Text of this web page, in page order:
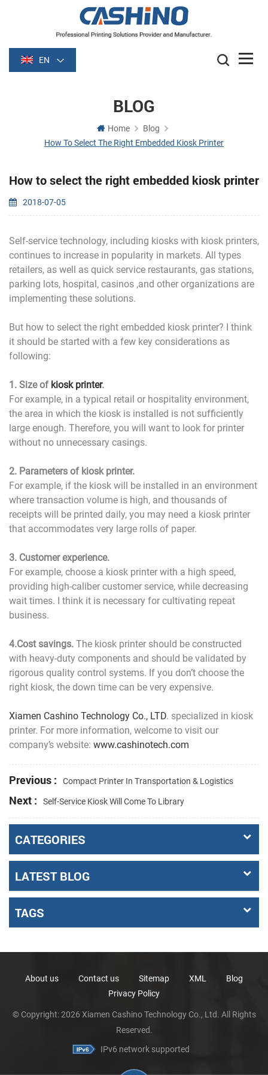
EN
BLOG
Home
Blog
How To Select The Right Embedded Kiosk Printer
How to select the right embedded kiosk printer
2018-07-05
Self-service technology, including kiosks with kiosk printers,
continues to increase in popularity in markets. All types
retailers, as well as quick service restaurants, gas stations,
parking lots, hospital, casinos ,and other organizations are
implementing these solutions.
But how to select the right embedded kiosk printer? I think
it should be started with a few key considerations as
following:
1. Size of kiosk printer.
For example, in a typical retail or hospitality environment,
the area in which the kiosk is installed is not sufficiently
large enough. Therefore, you will want to look for printer
without no unnecessary casings.
2. Parameters of kiosk printer.
For example, if the kiosk will be installed in an environment
where transaction volume is high, and thousands of
receipts will be printed daily, you may need a kiosk printer
that accommodates very large rolls of paper.
3. Customer experience.
For example, choose a kiosk printer with a high speed,
providing high-caliber customer service, while decreasing
wait times. I think it is necessary for cultivating repeat
business.
4.Cost savings. The kiosk printer should be constructed
with heavy-duty components and should be validated by
rigorous quality control systems. If you don’t choose the
right kiosk, the down time can be very expensive.
Xiamen Cashino Technology Co., LTD. specialized in kiosk
printer. For more information, welcome to visit our
company’s website: www.cashinotech.com
Previous : Compact Printer In Transportation & Logistics
Next : Self-Service Kiosk Will Come To Library
CATEGORIES
LATEST BLOG
TAGS
About us Contact us Sitemap XML
Blog
Privacy Policy
© Copyright: 2026 Xiamen Cashino Technology Co., Ltd. All Rights
Reserved.
IPv6 network supported